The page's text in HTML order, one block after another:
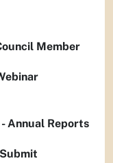
Member
Annual Reports